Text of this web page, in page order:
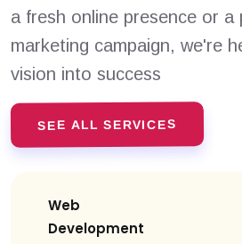
a fresh online presence or a
marketing campaign, we're
vision into success
SEE ALL SERVICES
Web
Development